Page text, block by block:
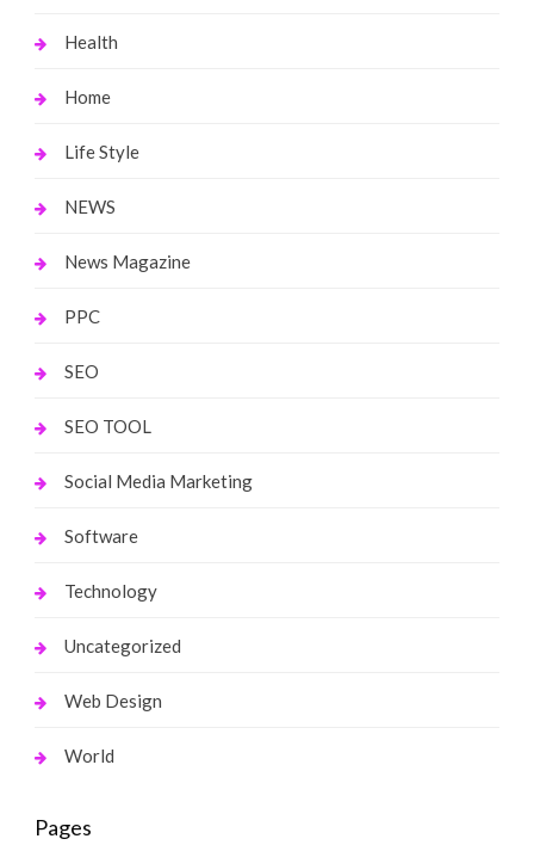
Health
Home
Life Style
NEWS
News Magazine
PPC
SEO
SEO TOOL
Social Media Marketing
Software
Technology
Uncategorized
Web Design
World
Pages